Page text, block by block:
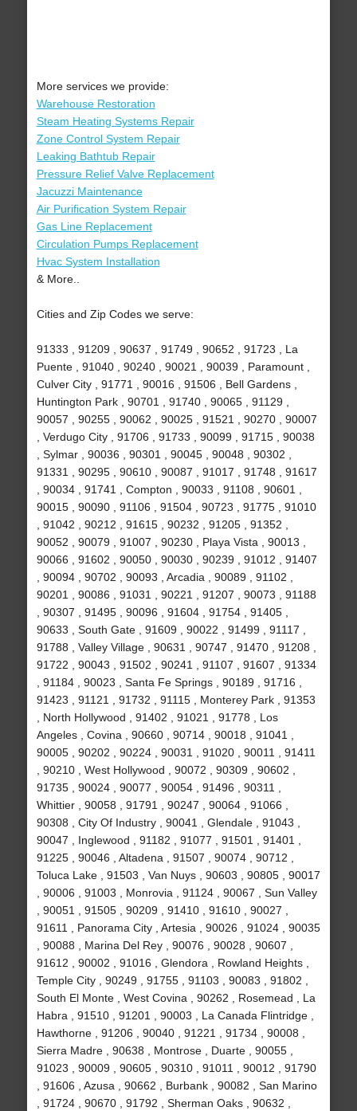
More services we provide:
Warehouse Restoration
Steam Heating Systems Repair
Zone Control System Repair
Leaking Bathtub Repair
Pressure Relief Valve Replacement
Jacuzzi Maintenance
Air Purification System Repair
Gas Line Replacement
Circulation Pumps Replacement
Hvac System Installation
& More..
Cities and Zip Codes we serve:
91333 , 91209 , 90637 , 91749 , 90652 , 91723 , La
Puente , 91040 , 90240 , 90021 , 90039 , Paramount ,
Culver City , 91771 , 90016 , 91506 , Bell Gardens ,
Huntington Park , 90701 , 91740 , 90065 , 91129 ,
90057 , 90255 , 90062 , 90025 , 91521 , 90270 , 90007
, Verdugo City , 91706 , 91733 , 90099 , 91715 , 90038
, Sylmar , 90036 , 90301 , 90045 , 90048 , 90302 ,
91331 , 90295 , 90610 , 90087 , 91017 , 91748 , 91617
, 90034 , 91741 , Compton , 90033 , 91108 , 90601 ,
90015 , 90090 , 91106 , 91504 , 90723 , 91775 , 91010
, 91042 , 90212 , 91615 , 90232 , 91205 , 91352 ,
90052 , 90079 , 91007 , 90230 , Playa Vista , 90013 ,
90066 , 91602 , 90050 , 90030 , 90239 , 91012 , 91407
, 90094 , 90702 , 90093 , Arcadia , 90089 , 91102 ,
90201 , 90086 , 91031 , 90221 , 91207 , 90073 , 91188
, 90307 , 91495 , 90096 , 91604 , 91754 , 91405 ,
90633 , South Gate , 91609 , 90022 , 91499 , 91117 ,
91788 , Valley Village , 90631 , 90747 , 91470 , 91208 ,
91722 , 90043 , 91502 , 90241 , 91107 , 91607 , 91334
, 91184 , 90023 , Santa Fe Springs , 90189 , 91716 ,
91423 , 91121 , 91732 , 91115 , Monterey Park , 91353
, North Hollywood , 91402 , 91021 , 91778 , Los
Angeles , Covina , 90660 , 90714 , 90018 , 91041 ,
90005 , 90202 , 90224 , 90031 , 91020 , 90011 , 91411
, 90210 , West Hollywood , 90072 , 90309 , 90602 ,
91735 , 90024 , 90077 , 90054 , 91496 , 90311 ,
Whittier , 90058 , 91791 , 90247 , 90064 , 91066 ,
90308 , City Of Industry , 90041 , Glendale , 91043 ,
90047 , Inglewood , 91182 , 91077 , 91501 , 91401 ,
91225 , 90046 , Altadena , 91507 , 90074 , 90712 ,
Toluca Lake , 91503 , Van Nuys , 90603 , 90805 , 90017
, 90006 , 91003 , Monrovia , 91124 , 90067 , Sun Valley
, 90051 , 91505 , 90209 , 91410 , 91610 , 90027 ,
91611 , Panorama City , Artesia , 90026 , 91024 , 90035
, 90088 , Marina Del Rey , 90076 , 90028 , 90607 ,
91612 , 90002 , 91016 , Glendora , Rowland Heights ,
Temple City , 90249 , 91755 , 91103 , 90083 , 91802 ,
South El Monte , West Covina , 90262 , Rosemead , La
Habra , 91510 , 91201 , 90003 , La Canada Flintridge ,
Hawthorne , 91206 , 90040 , 91221 , 91734 , 90008 ,
Sierra Madre , 90638 , Montrose , Duarte , 90055 ,
91023 , 90009 , 90605 , 90310 , 91011 , 90012 , 91790
, 91606 , Azusa , 90662 , Burbank , 90082 , San Marino
, 91724 , 90670 , 91792 , Sherman Oaks , 90632 ,